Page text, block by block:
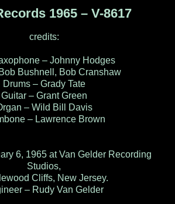
1965 – V-8617
credits:
– Johnny Hodges
Bushnell, Bob Cranshaw
Drums – Grady Tate
Guitar – Grant Green
– Wild Bill Davis
– Lawrence Brown
6, 1965 at Van Gelder Recording
Studios,
Cliffs, New Jersey.
– Rudy Van Gelder